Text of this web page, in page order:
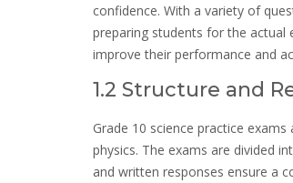
confidence. With a variety of
preparing students for the actual
improve their performance and
1.2 Structure and
Grade 10 science practice
physics. The exams are divided
and written responses ensure a